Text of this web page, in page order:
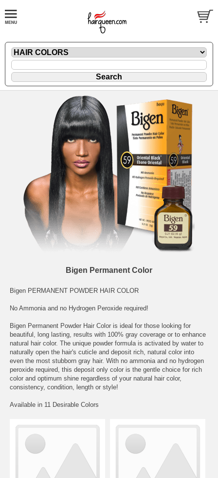
Bigen Permanent Color
Bigen PERMANENT POWDER HAIR COLOR
No Ammonia and no Hydrogen Peroxide required!
Bigen Permanent Powder Hair Color is ideal for those looking for
beautiful, long lasting, results with 100% gray coverage or to enhance
natural hair color. The unique powder formula is activated by water to
naturally open the hair's cuticle and deposit rich, natural color into
even the most stubborn gray hair. With no ammonia and no hydrogen
peroxide required, this deposit only color is the gentle choice for rich
color and optimum shine regardless of your natural hair color,
consistency, condition, length or style!
Available in 11 Desirable Colors